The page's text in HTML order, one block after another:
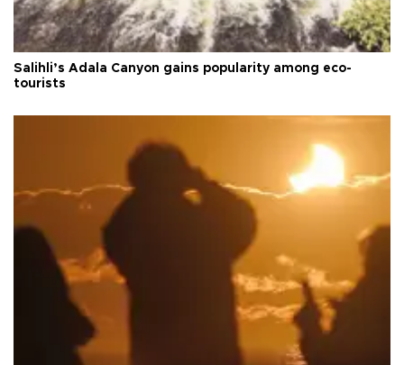
Salihli’s Adala Canyon gains popularity among eco-
tourists